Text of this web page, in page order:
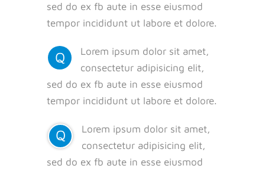
sed do ex fb aute in esse eiusmod
tempor incididunt ut labore et dolore.
Q
Lorem ipsum dolor sit amet,
consectetur adipisicing elit,
sed do ex fb aute in esse eiusmod
tempor incididunt ut labore et dolore.
Q
Lorem ipsum dolor sit amet,
consectetur adipisicing elit,
sed do ex fb aute in esse eiusmod